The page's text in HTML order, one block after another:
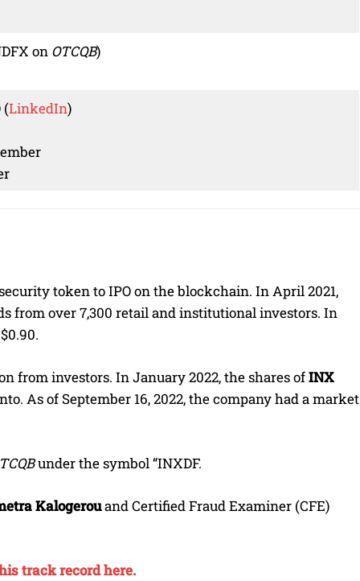
on OTCQB)
(LinkedIn)
token to IPO on the blockchain. In April 2021,
from over 7,300 retail and institutional investors. In
from investors. In January 2022, the shares ofINX
As of September 16, 2022, the company had a market
under the symbol “INXDF.
Kalogerouand Certified Fraud Examiner (CFE)
track record here.